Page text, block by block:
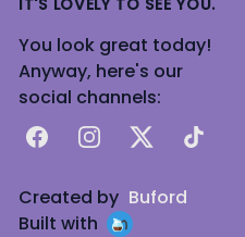
IT'S LOVELY TO SEE YOU.
You look great today!
Anyway, here's our
social channels:
FacebookInstagram
X TikTok
Created by Buford
Built with